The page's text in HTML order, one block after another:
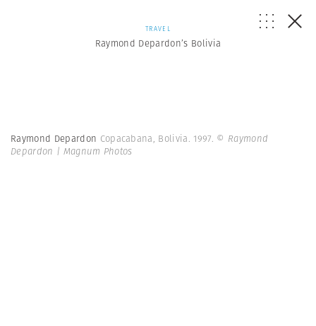
TRAVEL
Raymond Depardon’s Bolivia
Raymond Depardon Copacabana, Bolivia. 1997. © Raymond
Depardon | Magnum Photos